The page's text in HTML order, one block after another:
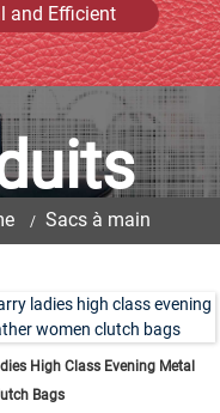
and Efficient
Sacs à main
High Class Evening Metal
Bags